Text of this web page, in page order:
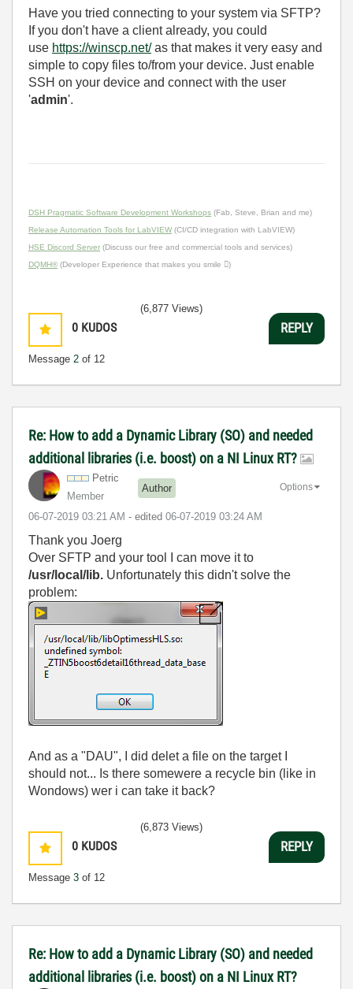
Have you tried connecting to your system via SFTP?
If you don't have a client already, you could
use https://winscp.net/as that makes it very easy and
simple to copy files to/from your device. Just enable
SSH on your device and connect with the user
'admin'.
DSH Pragmatic Software Development Workshops (Fab, Steve, Brian and me)
Release Automation Tools for LabVIEW(CI/CD integration with LabVIEW)
HSE Discord Server (Discuss our free and commercial tools and services)
DQMH® (Developer Experience that makes you smile )
0 KUDOS
Message 2 of 12
(6,877 Views)
REPLY
Re: How to add a Dynamic Library (SO) and needed
additional libraries (i.e. boost) on a NI Linux RT?
Petric
Member
Author
‎06-07-2019 03:21 AM - edited ‎06-07-2019 03:24 AM
Options
Thank you Joerg
Over SFTP and your tool I can move it to
/usr/local/lib. Unfortunately this didn't solve the
problem:
And as a "DAU", I did delet a file on the target I
should not... Is there somewere a recycle bin (like in
Wondows) wer i can take it back?
0 KUDOS
Message 3 of 12
(6,873 Views)
REPLY
Re: How to add a Dynamic Library (SO) and needed
additional libraries (i.e. boost) on a NI Linux RT?